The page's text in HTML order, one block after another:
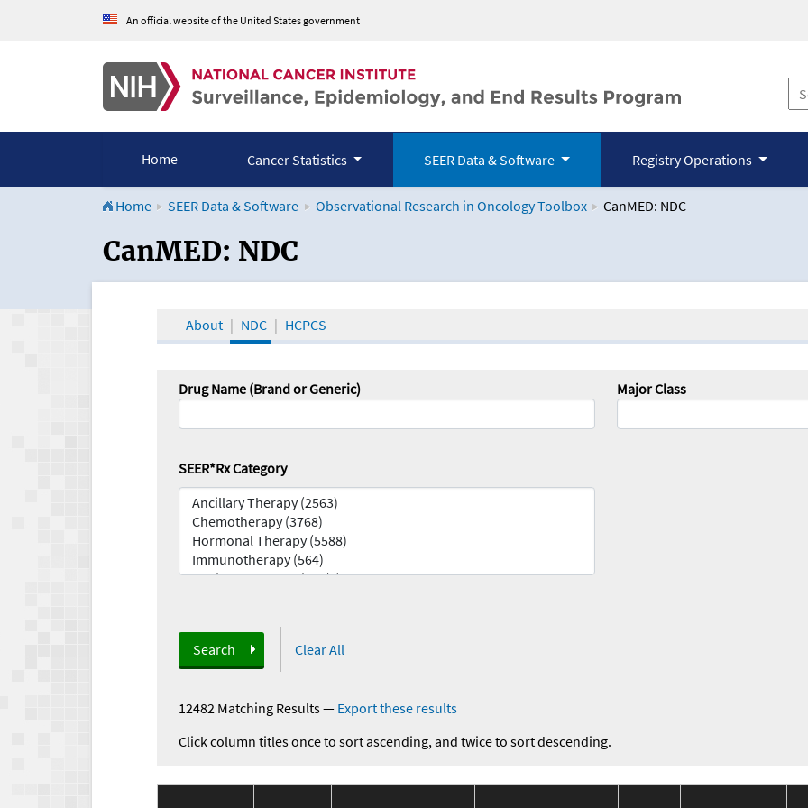
An official website of the United States government
Home Cancer Statistics SEER Data & Software Registry Operations
Home SEER Data & Software Observational Research in Oncology Toolbox CanMED: NDC
CanMED and the Oncology Toolbox
CanMED: NDC
About NDC HCPCS
Drug Name (Brand or Generic) Major Class
SEER*Rx Category
Search Clear All
12482 Matching Results— Export these results
Click column titles once to sort ascending, and twice to sort descending.